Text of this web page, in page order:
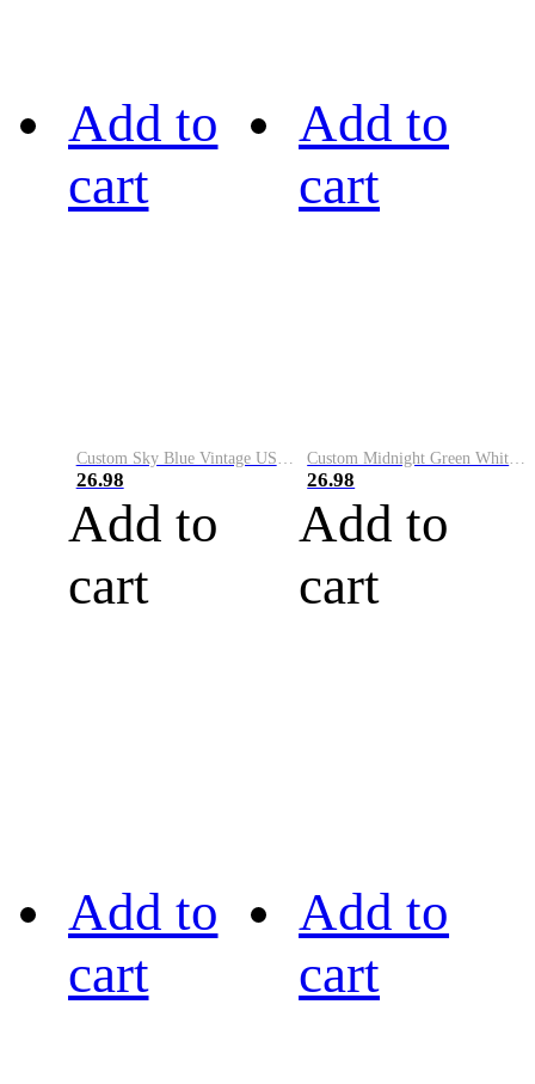
Add to
cart
Custom Sky Blue Vintage USA Flag-Cream Performance Vapor Golf Polo Shirt
26.98
Add to
cart
Add to
cart
Custom Midnight Green White-Black Performance Vapor Golf Polo Shirt
26.98
Add to
cart
Add to
cart
Add to
cart